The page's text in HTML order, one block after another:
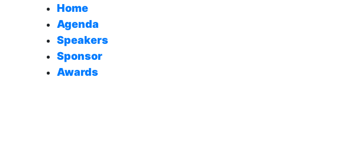
Home
Agenda
Speakers
Sponsor
Awards